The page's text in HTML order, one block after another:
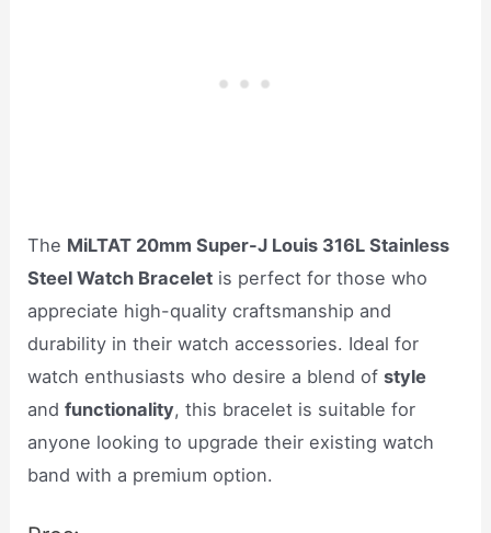
The MiLTAT 20mm Super-J Louis 316L Stainless
Steel Watch Bracelet is perfect for those who
appreciate high-quality craftsmanship and
durability in their watch accessories. Ideal for
watch enthusiasts who desire a blend ofstyle
andfunctionality, this bracelet is suitable for
anyone looking to upgrade their existing watch
band with a premium option.